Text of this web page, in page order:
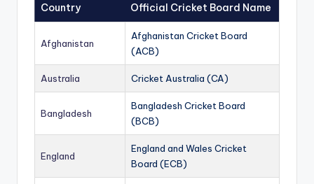
Country Official Cricket Board Name
Afghanistan
Afghanistan Cricket Board
(ACB)
Australia Cricket Australia (CA)
Bangladesh
Bangladesh Cricket Board
(BCB)
England
England and Wales Cricket
Board (ECB)